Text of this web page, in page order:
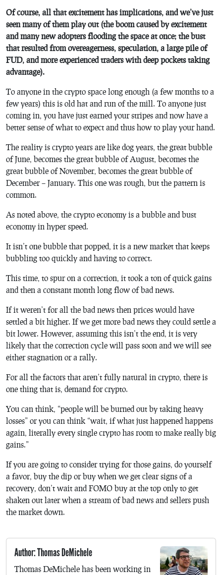
Of course, all that excitement has implications, and we’ve just
seen many of them play out (the boom caused by excitement
and many new adopters flooding the space at once; the bust
that resulted from overeagerness, speculation, a large pile of
FUD, and more experienced traders with deep pockets taking
advantage).
To anyone in the crypto space long enough (a few months to a
few years) this is old hat and run of the mill. To anyone just
coming in, you have just earned your stripes and now have a
better sense of what to expect and thus how to play your hand.
The reality is crypto years are like dog years, the great bubble
of June, becomes the great bubble of August, becomes the
great bubble of November, becomes the great bubble of
December – January. This one was rough, but the pattern is
common.
As noted above, the crypto economy is a bubble and bust
economy in hyper speed.
It isn’t one bubble that popped, it is a new market that keeps
bubbling too quickly and having to correct.
This time, to spur on a correction, it took a ton of quick gains
and then a constant month long flow of bad news.
If it weren’t for all the bad news then prices would have
settled a bit higher. If we get more bad news they could settle a
bit lower. However, assuming this isn’t the end, it is very
likely that the correction cycle will pass soon and we will see
either stagnation or a rally.
For all the factors that aren’t fully natural in crypto, there is
one thing that is, demand for crypto.
You can think, “people will be burned out by taking heavy
losses” or you can think “wait, if what just happened happens
again, literally every single crypto has room to make really big
gains.”
If you are going to consider trying for those gains, do yourself
a favor, buy the dip or buy when we get clear signs of a
recovery, don’t wait and FOMO buy at the top only to get
shaken out later when a stream of bad news and sellers push
the market down.
Author: Thomas DeMichele
Thomas DeMichele has been working in